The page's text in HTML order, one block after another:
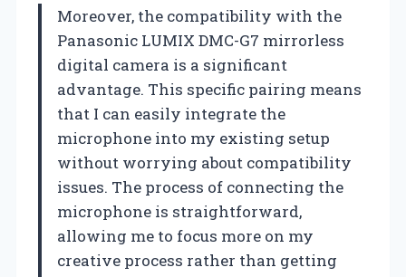
Moreover, the compatibility with the
Panasonic LUMIX DMC-G7 mirrorless
digital camera is a significant
advantage. This specific pairing means
that I can easily integrate the
microphone into my existing setup
without worrying about compatibility
issues. The process of connecting the
microphone is straightforward,
allowing me to focus more on my
creative process rather than getting